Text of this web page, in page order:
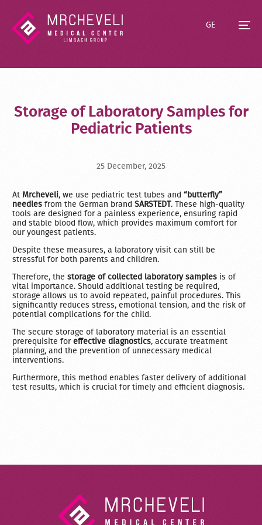
GE
Storage of Laboratory Samples for
Pediatric Patients
25 December, 2025
AtMrcheveli, we use pediatric test tubes and“butterfly”
needles from the German brandSARSTEDT. These high-quality
tools are designed for a painless experience, ensuring rapid
and stable blood flow, which provides maximum comfort for
our youngest patients.
Despite these measures, a laboratory visit can still be
stressful for both parents and children.
Therefore, thestorage of collected laboratory samples is of
vital importance. Should additional testing be required,
storage allows us to avoid repeated, painful procedures. This
significantly reduces stress, emotional tension, and the risk of
potential complications for the child.
The secure storage of laboratory material is an essential
prerequisite foreffective diagnostics, accurate treatment
planning, and the prevention of unnecessary medical
interventions.
Furthermore, this method enables faster delivery of additional
test results, which is crucial for timely and efficient diagnosis.